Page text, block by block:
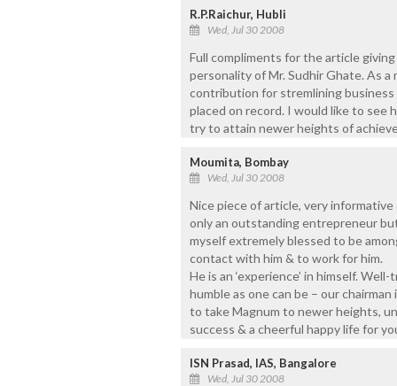
R.P.Raichur, Hubli
Wed, Jul 30 2008
Full compliments for the article
personality of Mr. Sudhir Ghate. As
contribution for stremlining
placed on record. I would like to see
try to attain newer heights of
Moumita, Bombay
Wed, Jul 30 2008
Nice piece of article, very
only an outstanding entrepreneur
myself extremely blessed to be
contact with him & to work for him.
He is an ‘experience’ in himself.
humble as one can be – our
to take Magnum to newer heights,
success & a cheerful happy life for
ISN Prasad, IAS, Bangalore
Wed, Jul 30 2008